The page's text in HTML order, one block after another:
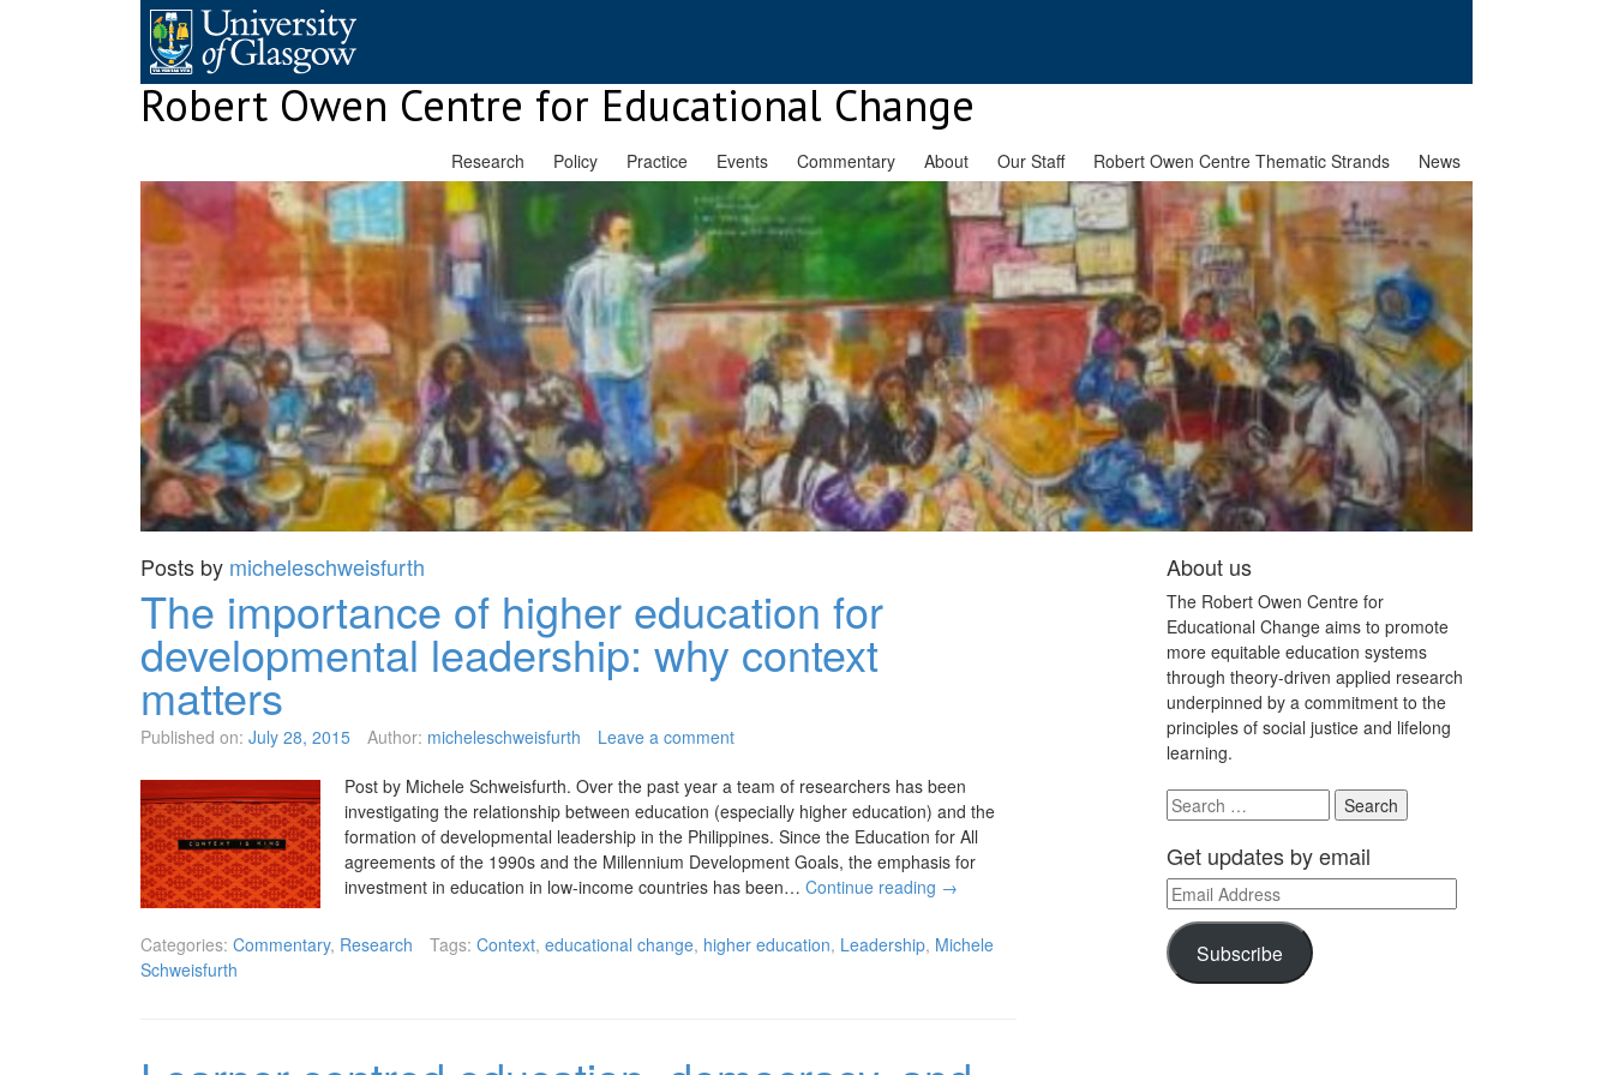
Robert Owen Centre for Educational Change
Research Policy Practice Events Commentary About Our Staff Robert Owen Centre Thematic Strands News
Posts by micheleschweisfurth
The importance of higher education for
developmental leadership: why context
matters
Published on: July 28, 2015 Author: micheleschweisfurth Leave a comment
Post by Michele Schweisfurth. Over the past year a team of researchers has been
investigating the relationship between education (especially higher education) and the
formation of developmental leadership in the Philippines. Since the Education for All
agreements of the 1990s and the Millennium Development Goals, the emphasis for
investment in education in low-income countries has been… Continue reading →
Categories: Commentary, Research Tags: Context, educational change, higher education, Leadership, Michele
Schweisfurth
About us
The Robert Owen Centre for
Educational Change aims to promote
more equitable education systems
through theory-driven applied research
underpinned by a commitment to the
principles of social justice and lifelong
learning.
Search
for:
Get updates by email
Email
Address
Subscribe